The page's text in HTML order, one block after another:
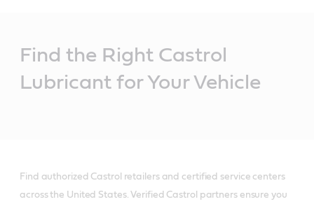
Find the Right Castrol
Lubricant for Your Vehicle
Find authorized Castrol retailers and certified service centers
across the United States. Verified Castrol partners ensure you